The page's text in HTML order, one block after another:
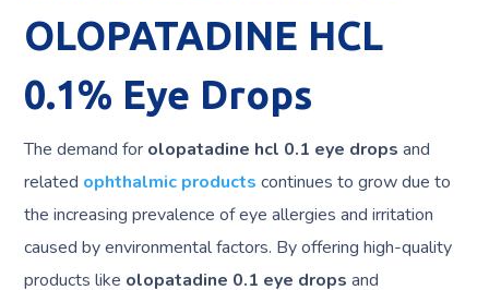
OLOPATADINE HCL
0.1% Eye Drops
The demand for olopatadine hcl 0.1 eye drops and
related ophthalmic products continues to grow due to
the increasing prevalence of eye allergies and irritation
caused by environmental factors. By offering high-quality
products like olopatadine 0.1 eye drops and